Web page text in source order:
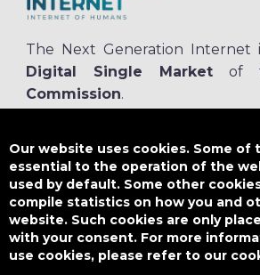
The Next Generation Internet
Digital Single Market of
Commission.
NGI4ALL has received funding from the
research and innovation programme under
825354. The content of this website does not
European Union, and the European Union is
that might be made of such content.
Designed by
Our website uses cookies. Some of
essential to the operation of the
used by default. Some other
compile statistics on how you and
website. Such cookies are only
with your consent. For more
use cookies, please refer to our